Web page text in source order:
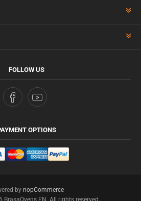
FOLLOW US
OPTIONS
by nopCommerce
EN. All rights reserved.